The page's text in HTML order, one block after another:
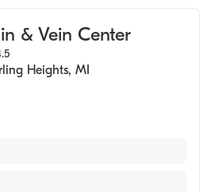
& Vein Center
Heights, MI